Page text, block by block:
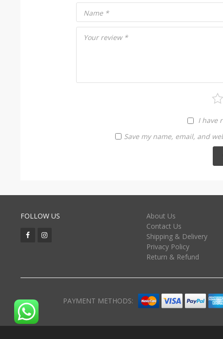
Your review *
I have
Name *
Save my name, email, and
FOLLOW US
About Us
Contact Us
Shipping & Delivery
Privacy Policy
Return & Refund
PAYMENT METHODS: